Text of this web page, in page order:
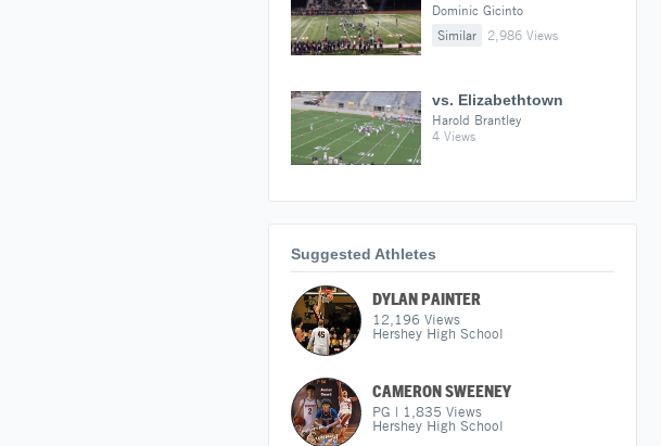
Dominic Gicinto
Similar
2,986 Views
vs. Elizabethtown
Harold Brantley
4 Views
Suggested Athletes
DYLAN PAINTER
12,196 Views
Hershey High School
CAMERON SWEENEY
PG | 1,835 Views
Hershey High School